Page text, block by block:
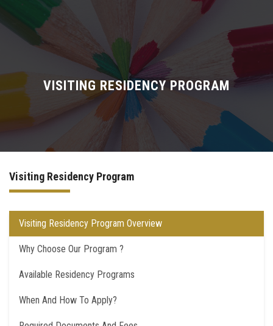
Home
About Us
Undergraduate
Postgraduate
Continuing Dental Education
Alumni
Community Service
Internship Program
Residency Program
VISITING RESIDENCY PROGRAM
Visiting Residency Program
Visiting Residency Program Overview
Why Choose Our Program ?
Available Residency Programs
When And How To Apply?